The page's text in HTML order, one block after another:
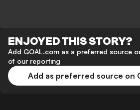
ENJOYED THIS STORY?
Add GOAL.com as a preferred source
of our reporting
Add as preferred source on